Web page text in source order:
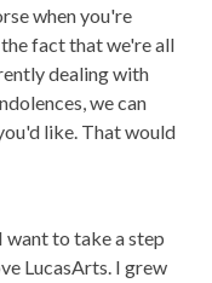
when you're
fact that we're all
dealing with
we can
like. That would
want to take a step
LucasArts. I grew